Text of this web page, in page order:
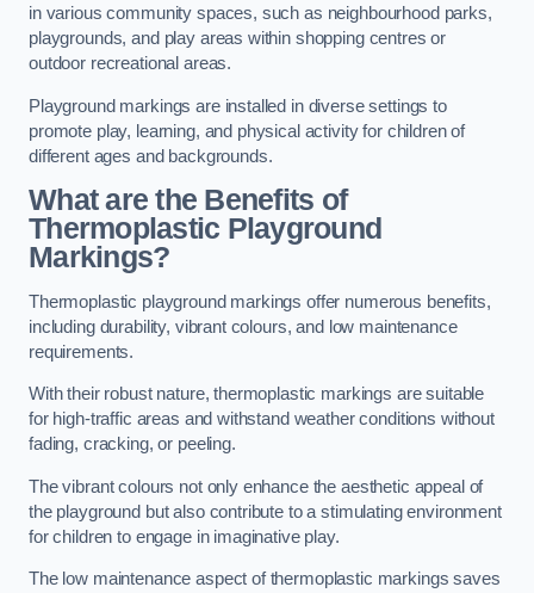
in various community spaces, such as neighbourhood parks,
playgrounds, and play areas within shopping centres or
outdoor recreational areas.
Playground markings are installed in diverse settings to
promote play, learning, and physical activity for children of
different ages and backgrounds.
What are the Benefits of
Thermoplastic Playground
Markings?
Thermoplastic playground markings offer numerous benefits,
including durability, vibrant colours, and low maintenance
requirements.
With their robust nature, thermoplastic markings are suitable
for high-traffic areas and withstand weather conditions without
fading, cracking, or peeling.
The vibrant colours not only enhance the aesthetic appeal of
the playground but also contribute to a stimulating environment
for children to engage in imaginative play.
The low maintenance aspect of thermoplastic markings saves